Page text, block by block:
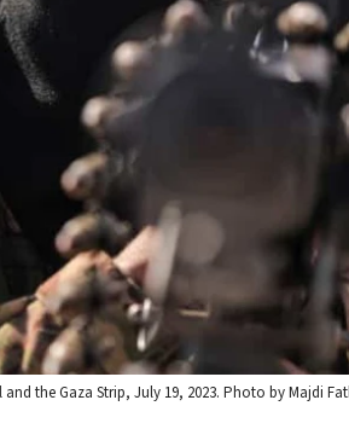
the Gaza Strip, July 19, 2023. Photo by Majdi